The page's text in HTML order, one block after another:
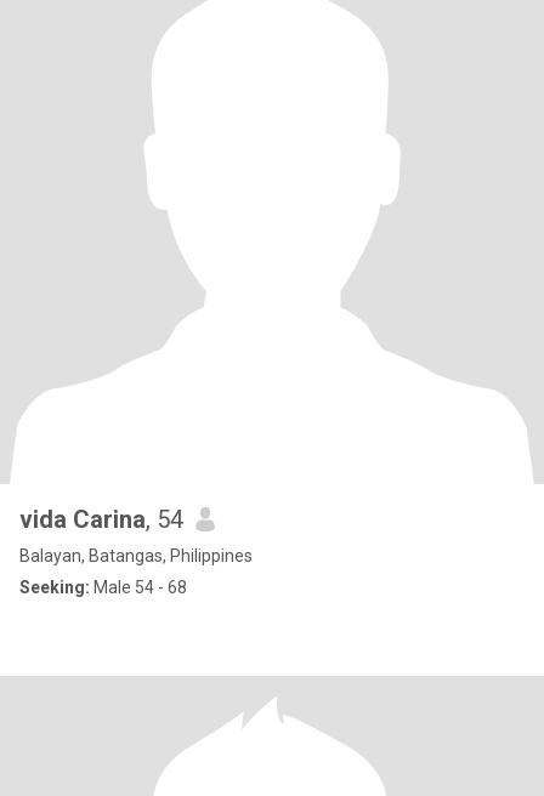
vida Carina, 54
Balayan, Batangas, Philippines
Seeking: Male 54 - 68